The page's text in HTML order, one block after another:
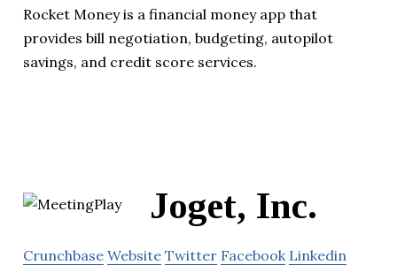
Rocket Money is a financial money app that
provides bill negotiation, budgeting, autopilot
savings, and credit score services.
Joget, Inc.
Crunchbase Website Twitter Facebook Linkedin